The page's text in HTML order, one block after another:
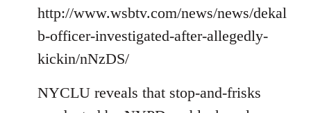
http://www.wsbtv.com/news/news/dekal
b-officer-investigated-after-allegedly-
kickin/nNzDS/
NYCLU reveals that stop-and-frisks